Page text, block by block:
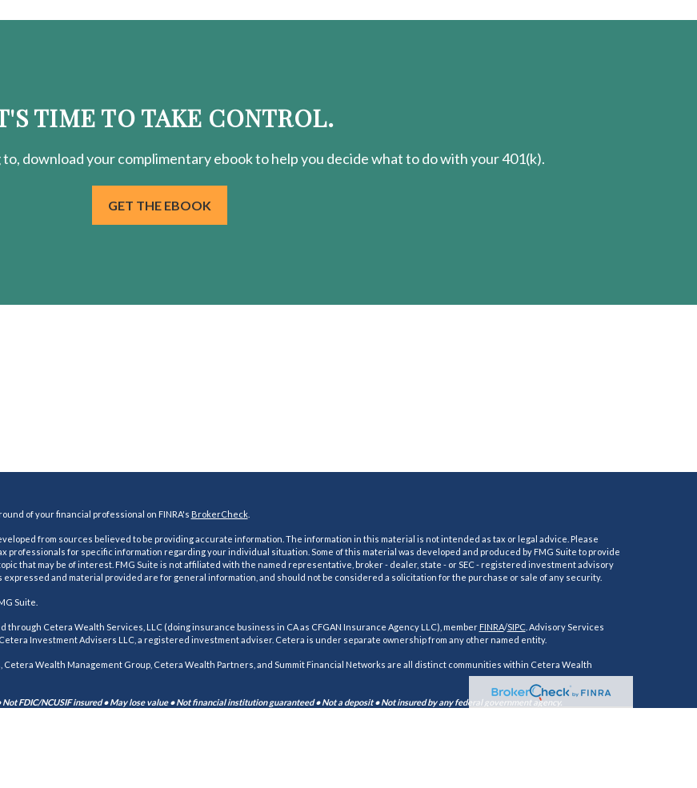
TIME TO TAKE CONTROL.
to, download yourcomplimentaryebook to help you decide what to do with your 401(k).
GET THE EBOOK
of your financial professional on FINRA's BrokerCheck.
from sources believed to be providing accurate information. The information in this material is not intended as tax or legal advice. Please
professionals for specific information regarding your individual situation. Some of this material was developed and produced by FMG Suite to provide
that may be of interest. FMG Suite is not affiliated with the named representative, broker - dealer, state - or SEC - registered investment advisory
expressed and material provided are for general information, and should not be considered a solicitation for the purchase or sale of any security.
Suite.
through Cetera Wealth Services, LLC (doing insurance business in CA as CFGAN Insurance Agency LLC), member FINRA/SIPC. Advisory Services
Investment Advisers LLC, a registered investment adviser. Cetera is under separate ownership from any other named entity.
Cetera Wealth Management Group, Cetera Wealth Partners, and Summit Financial Networks are all distinct communities within Cetera Wealth
Not FDIC/NCUSIF insured • May lose value • Not financial institution guaranteed • Not a deposit • Not insured by any federal government agency.